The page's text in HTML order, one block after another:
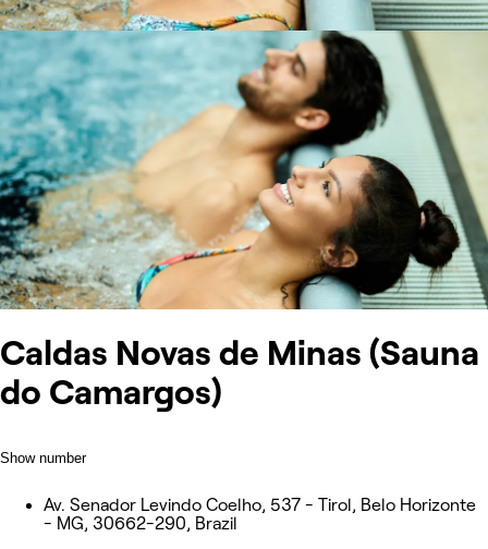
Caldas Novas de Minas (Sauna
do Camargos)
Show number
Av. Senador Levindo Coelho, 537 - Tirol, Belo Horizonte
- MG, 30662-290, Brazil